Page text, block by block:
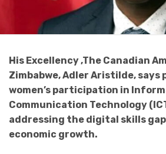
His Excellency ,The Canadian
Zimbabwe, Adler Aristilde, says
women’s participation in
Communication Technology
addressing the digital skills
economic growth.